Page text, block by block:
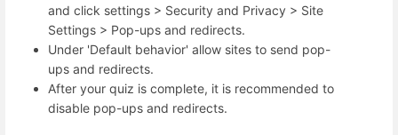
and click settings > Security and Privacy > Site
Settings > Pop-ups and redirects.
Under 'Default behavior' allow sites to send pop-
ups and redirects.
After your quiz is complete, it is recommended to
disable pop-ups and redirects.